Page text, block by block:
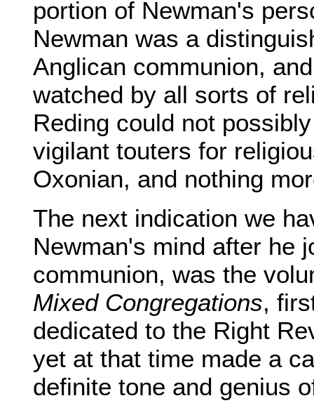
portion of Newman's
Newman was a
Anglican communion,
watched by all sorts of
Reding could not
vigilant touters for
Oxonian, and nothing
The next indication we
Newman's mind after he
communion, was the
Mixed Congregations,
dedicated to the Right
yet at that time made a
definite tone and genius